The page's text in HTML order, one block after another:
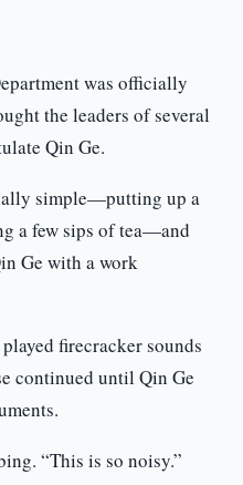
was officially
the leaders of several
Qin Ge.
simple—putting up a
a few sips of tea—and
Ge with a work
firecracker sounds
continued until Qin Ge
“This is so noisy.”